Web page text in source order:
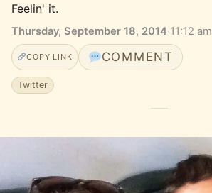
Feelin' it.
Thursday, September 18, 2014·11:12 am
COPY LINK COMMENT
Twitter